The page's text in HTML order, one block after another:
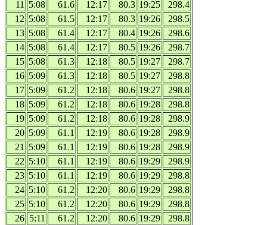
11
5:08 61.6 12:17 80.3 19:25
298.4
12 5:08 61.5 12:17 80.3 19:26
298.5
13 5:08 61.4 12:17 80.4 19:26
298.6
14 5:08 61.4 12:17 80.5 19:26
298.7
15 5:08 61.3 12:18 80.5 19:27
298.7
16 5:09 61.3 12:18 80.5 19:27
298.8
17 5:09 61.2 12:18 80.6 19:27
298.8
18 5:09 61.2 12:18 80.6 19:28
298.8
19 5:09 61.2 12:18 80.6 19:28
298.9
20 5:09 61.1 12:19 80.6 19:28
298.9
21
5:09 61.1 12:19 80.6 19:28
298.9
22 5:10 61.1 12:19 80.6 19:29
298.9
23 5:10 61.1 12:19 80.6 19:29
298.8
24 5:10 61.2 12:20 80.6 19:29
298.8
25 5:10 61.2 12:20 80.6 19:29
298.8
26 5:11 61.2 12:20 80.6 19:29
298.8